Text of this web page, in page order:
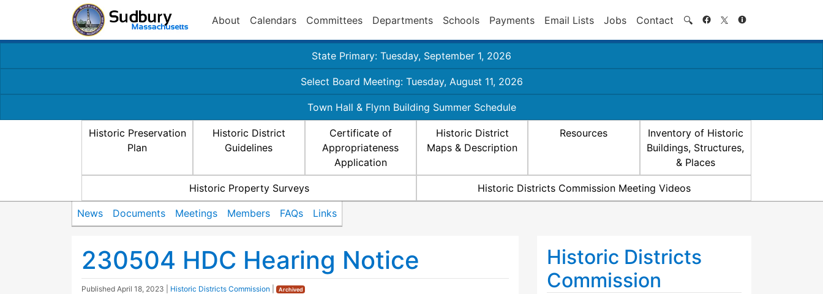
About Calendars Committees Departments Schools Payments Email Lists Jobs Contact 🔍 Search
State Primary: Tuesday, September 1, 2026
Select Board Meeting: Tuesday, August 11, 2026
Town Hall & Flynn Building Summer Schedule
Historic Preservation
Plan
Historic District
Guidelines
Certificate of
Appropriateness
Application
Historic District
Maps & Description
Resources
Inventory of Historic
Buildings, Structures,
& Places
Historic Property Surveys Historic Districts Commission Meeting Videos
News Documents Meetings Members FAQs Links
230504 HDC Hearing Notice
Published April 18, 2023 Historic Districts Commission Archived
Historic Districts
Commission